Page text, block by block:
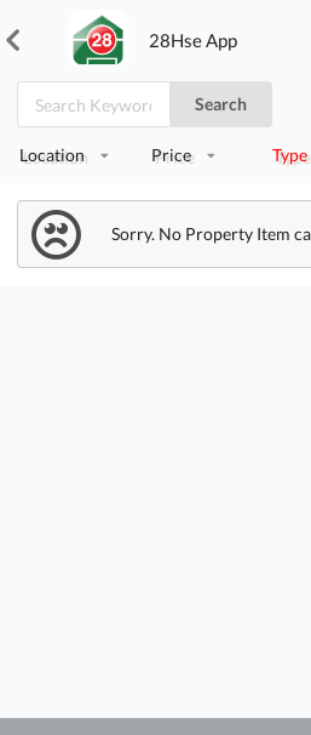
28Hse App
Search
Location Price Type
Sorry. No Property Item